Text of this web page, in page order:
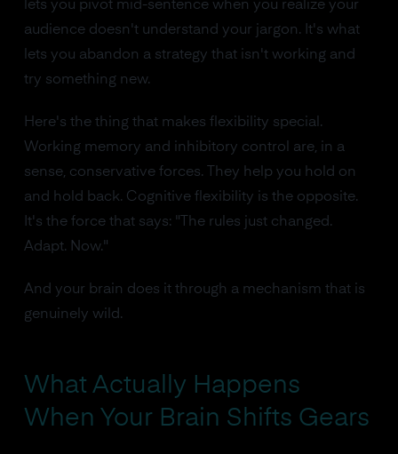
lets you pivot mid-sentence when you realize your
audience doesn't understand your jargon. It's what
lets you abandon a strategy that isn't working and
try something new.
Here's the thing that makes flexibility special.
Working memory and inhibitory control are, in a
sense, conservative forces. They help you hold on
and hold back. Cognitive flexibility is the opposite.
It's the force that says: "The rules just changed.
Adapt. Now."
And your brain does it through a mechanism that is
genuinely wild.
What Actually Happens
When Your Brain Shifts Gears